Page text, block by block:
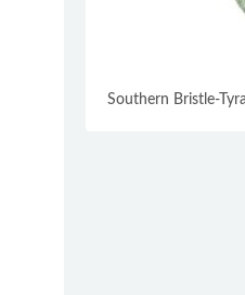
Southern Bristle-